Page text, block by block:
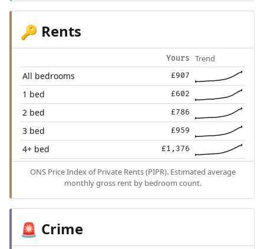
🔑 Rents
Yours Trend
All bedrooms £907
1 bed £602
2 bed £786
3 bed £959
4+ bed £1,376
ONS Price Index of Private Rents (PIPR). Estimated average
monthly gross rent by bedroom count.
🚨 Crime